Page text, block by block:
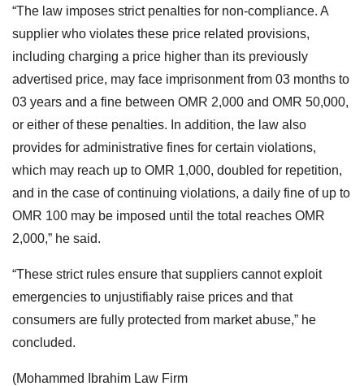
“The law imposes strict penalties for non-compliance. A
supplier who violates these price related provisions,
including charging a price higher than its previously
advertised price, may face imprisonment from 03 months to
03 years and a fine between OMR 2,000 and OMR 50,000,
or either of these penalties. In addition, the law also
provides for administrative fines for certain violations,
which may reach up to OMR 1,000, doubled for repetition,
and in the case of continuing violations, a daily fine of up to
OMR 100 may be imposed until the total reaches OMR
2,000,” he said.
“These strict rules ensure that suppliers cannot exploit
emergencies to unjustifiably raise prices and that
consumers are fully protected from market abuse,” he
concluded.
(Mohammed Ibrahim Law Firm